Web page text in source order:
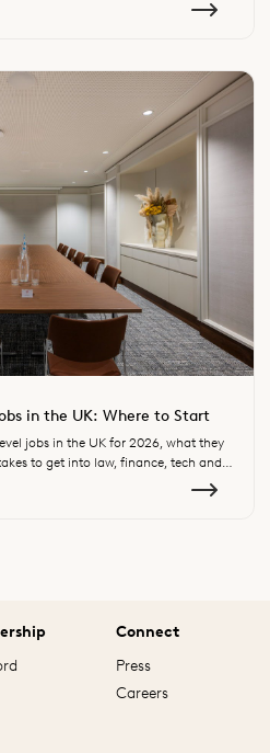
in the UK: Where to Start
jobs in the UK for 2026, what they
to get into law, finance, tech and
Connect
Press
Careers